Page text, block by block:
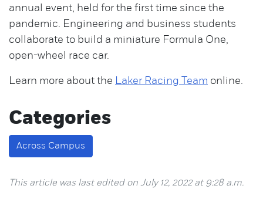
annual event, held for the first time since the
pandemic. Engineering and business students
collaborate to build a miniature Formula One,
open-wheel race car.
Learn more about the Laker Racing Team online.
Categories
Across Campus
This article was last edited on July 12, 2022 at 9:28 a.m.